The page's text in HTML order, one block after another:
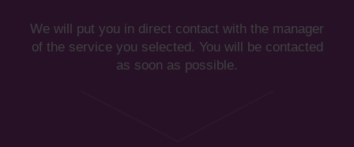
We will put you in direct contact with the manager
of the service you selected. You will be contacted
as soon as possible.